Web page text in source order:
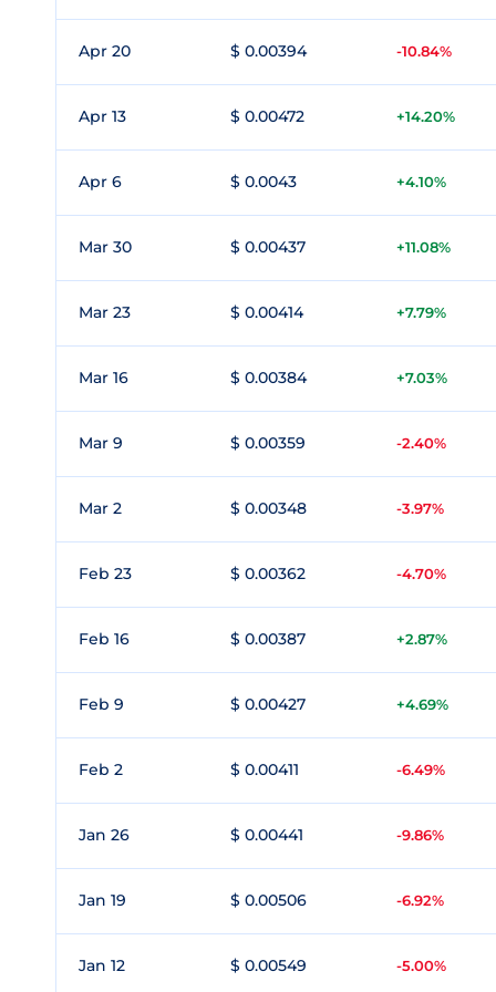
Apr 20 $ 0.00394 -10.84%
Apr 13 $ 0.00472 +14.20%
Apr 6 $ 0.0043 +4.10%
Mar 30 $ 0.00437 +11.08%
Mar 23 $ 0.00414 +7.79%
Mar 16 $ 0.00384 +7.03%
Mar 9 $ 0.00359 -2.40%
Mar 2 $ 0.00348 -3.97%
Feb 23 $ 0.00362 -4.70%
Feb 16 $ 0.00387 +2.87%
Feb 9 $ 0.00427 +4.69%
Feb 2 $ 0.00411 -6.49%
Jan 26 $ 0.00441 -9.86%
Jan 19 $ 0.00506 -6.92%
Jan 12 $ 0.00549 -5.00%